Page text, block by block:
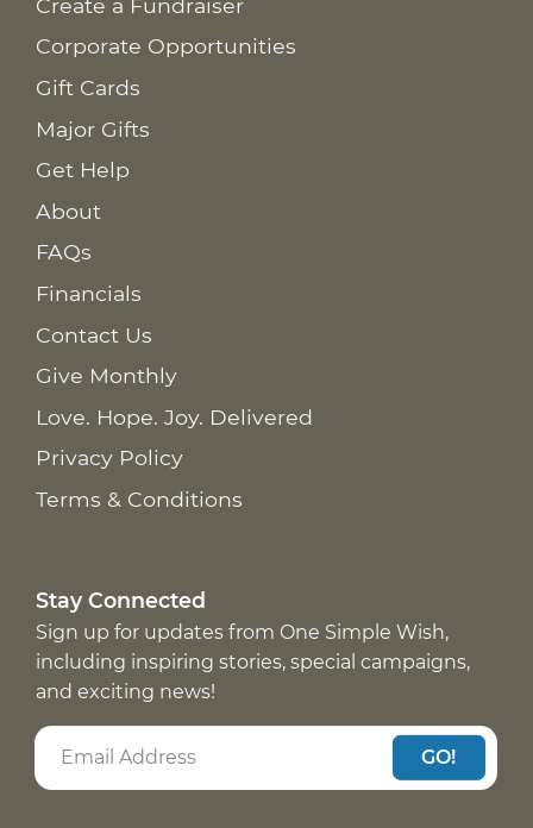
Create a Fundraiser
Corporate Opportunities
Gift Cards
Major Gifts
Get Help
About
FAQs
Financials
Contact Us
Give Monthly
Love. Hope. Joy. Delivered
Privacy Policy
Terms & Conditions
Stay Connected
Sign up for updates from One Simple Wish,
including inspiring stories, special campaigns,
and exciting news!
GO!